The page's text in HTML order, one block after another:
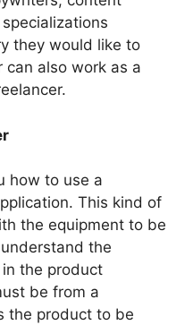
they would like to
also work as a
how to use a
This kind of
the equipment to be
the
the product
be from a
the product to be